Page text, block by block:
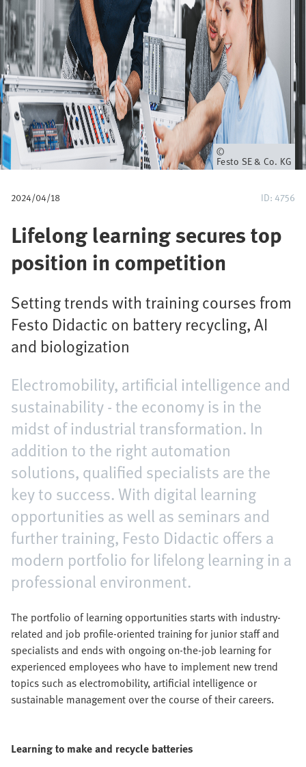
u
m
b
Owner
Festo SE & Co. KG
2024/04/18 ID: 4756
Lifelong learning secures top
position in competition
Setting trends with training courses from
Festo Didactic on battery recycling, AI
and biologization
Electromobility, artificial intelligence and
sustainability - the economy is in the
midst of industrial transformation. In
addition to the right automation
solutions, qualified specialists are the
key to success. With digital learning
opportunities as well as seminars and
further training, Festo Didactic offers a
modern portfolio for lifelong learning in a
professional environment.
The portfolio of learning opportunities starts with industry-
related and job profile-oriented training for junior staff and
specialists and ends with ongoing on-the-job learning for
experienced employees who have to implement new trend
topics such as electromobility, artificial intelligence or
sustainable management over the course of their careers.
Learning to make and recycle batteries